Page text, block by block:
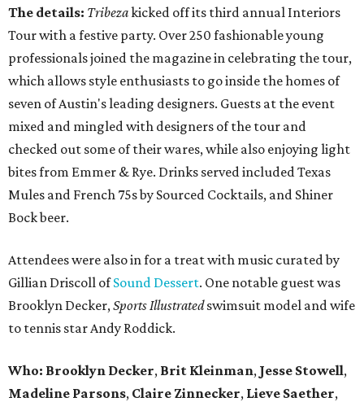
The details: Tribezakicked off its third annual Interiors
Tour with a festive party. Over 250 fashionable young
professionals joined the magazine in celebrating the tour,
which allows style enthusiasts to go inside the homes of
seven of Austin's leading designers. Guests at the event
mixed and mingled with designers of the tour and
checked out some of their wares, while also enjoying light
bites from Emmer & Rye. Drinks served included Texas
Mules and French 75s by Sourced Cocktails, and Shiner
Bock beer.
Attendees were also in for a treat with music curated by
Gillian Driscoll ofSound Dessert. One notable guest was
Brooklyn Decker,Sports Illustratedswimsuit model and wife
to tennis star Andy Roddick.
Who: Brooklyn Decker, Brit Kleinman, Jesse Stowell,
Madeline Parsons, Claire Zinnecker, Lieve Saether,